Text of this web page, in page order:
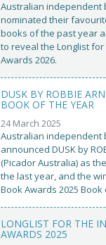
Australian independent
nominated their
books of the past year
to reveal the Longlist
Awards 2026.
DUSK BY ROBBIE
BOOK OF THE YEAR
24 March 2025
Australian independent
announced DUSK by
(Picador Australia) as
the last year, and the
Book Awards 2025 Book
LONGLIST FOR THE
AWARDS 2025